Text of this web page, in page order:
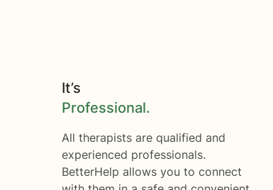
It’s
Professional.
All therapists are qualified and
experienced professionals.
BetterHelp allows you to connect